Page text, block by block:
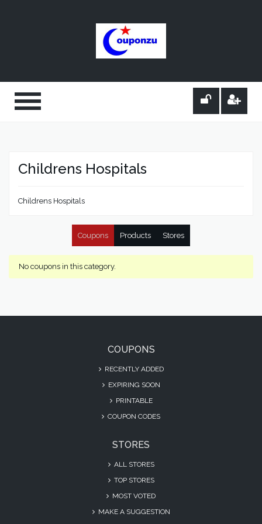
Childrens Hospitals
Childrens Hospitals
Coupons Products Stores
No coupons in this category.
COUPONS
RECENTLY ADDED
EXPIRING SOON
PRINTABLE
COUPON CODES
STORES
ALL STORES
TOP STORES
MOST VOTED
MAKE A SUGGESTION